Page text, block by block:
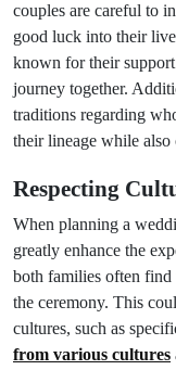
couples are careful to
good luck into their
known for their
journey together.
traditions regarding
their lineage while also
Respecting
When planning a
greatly enhance the
both families often find
the ceremony. This
cultures, such as
from various cultures